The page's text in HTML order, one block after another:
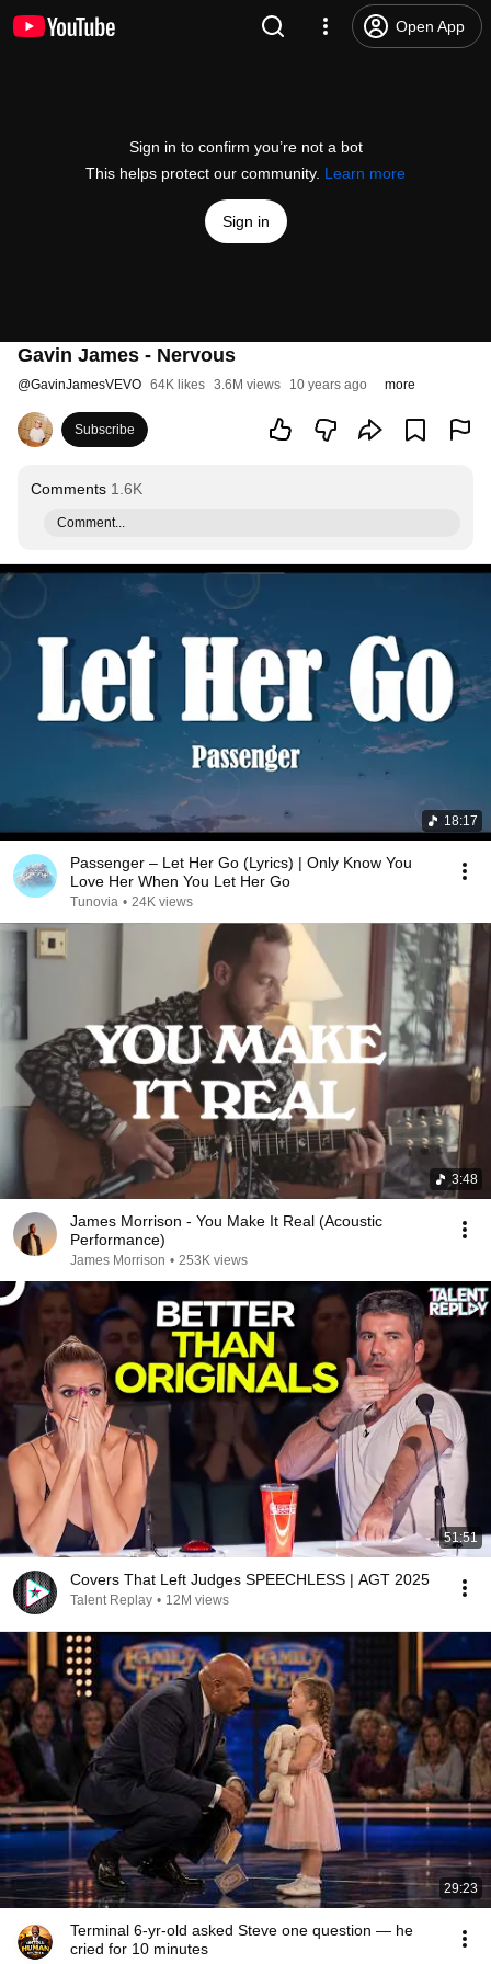
Open App
Sign in to confirm you’re not a bot
This helps protect our community. Learn more
Sign in
Gavin James - Nervous
@GavinJamesVEVO 64K likes 3.6M views 10 years ago more
Subscribe
Comments 1.6K
Comment...
18:17
Passenger – Let Her Go (Lyrics) | Only Know You
Love Her When You Let Her Go
Tunovia • 24K views
3:48
James Morrison - You Make It Real (Acoustic
Performance)
James Morrison • 253K views
51:51
Covers That Left Judges SPEECHLESS | AGT 2025
Talent Replay • 12M views
29:23
Terminal 6-yr-old asked Steve one question — he
cried for 10 minutes